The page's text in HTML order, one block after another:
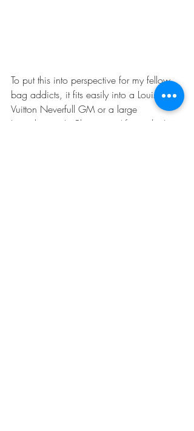
To put this into perspective for my fellow
bag addicts, it fits easily into a Louis
Vuitton Neverfull GM or a large
Longchamps Le Pliage tote
(if you don't